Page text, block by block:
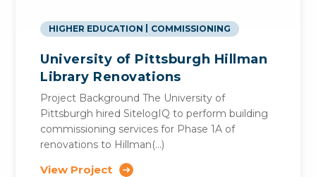
HIGHER EDUCATION COMMISSIONING
University of Pittsburgh Hillman
Library Renovations
Project Background The University of
Pittsburgh hired SitelogIQ to perform building
commissioning services for Phase 1A of
renovations to Hillman(…)
View Project